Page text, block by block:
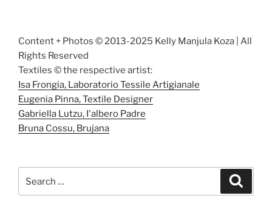
Content + Photos © 2013-2025 Kelly Manjula Koza | All
Rights Reserved
Textiles © the respective artist:
Isa Frongia, Laboratorio Tessile Artigianale
Eugenia Pinna, Textile Designer
Gabriella Lutzu, I'albero Padre
Bruna Cossu, Brujana